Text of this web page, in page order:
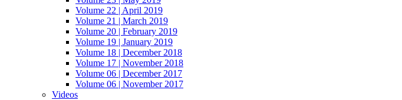
Volume 22 | April 2019
Volume 21 | March 2019
Volume 20 | February 2019
Volume 19 | January 2019
Volume 18 | December 2018
Volume 17 | November 2018
Volume 06 | December 2017
Volume 06 | November 2017
Videos